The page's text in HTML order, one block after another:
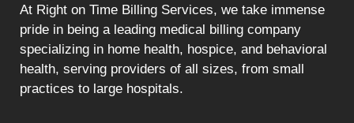
At Right on Time Billing Services, we take immense
pride in being a leading medical billing company
specializing in home health, hospice, and behavioral
health, serving providers of all sizes, from small
practices to large hospitals.